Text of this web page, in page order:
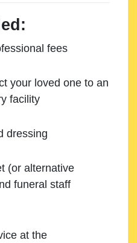
fees
your loved one to an
facility
dressing
(or alternative
funeral staff
at the